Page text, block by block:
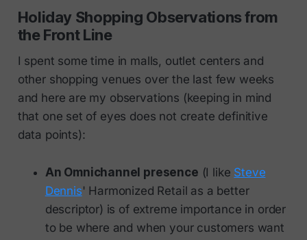
Holiday Shopping Observations from
the Front Line
I spent some time in malls, outlet centers and
other shopping venues over the last few weeks
and here are my observations (keeping in mind
that one set of eyes does not create definitive
data points):
An Omnichannel presence (I like Steve
Dennis' Harmonized Retail as a better
descriptor) is of extreme importance in order
to be where and when your customers want